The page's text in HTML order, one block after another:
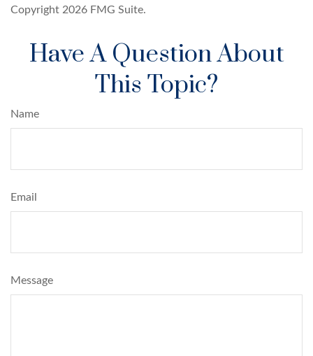
Copyright 2026 FMG Suite.
Have A Question About
This Topic?
Name
Email
Message